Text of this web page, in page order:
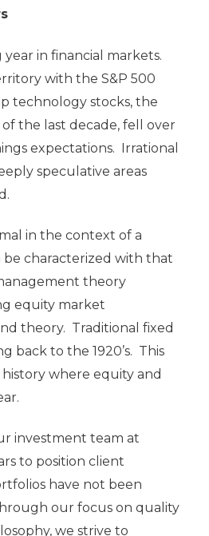
in financial markets.
with the S&P 500
technology stocks, the
the last decade, fell over
expectations. Irrational
speculative areas
in the context of a
be characterized with that
theory
equity market
theory. Traditional fixed
back to the 1920’s. This
where equity and
investment team at
to position client
have not been
our focus on quality
we strive to